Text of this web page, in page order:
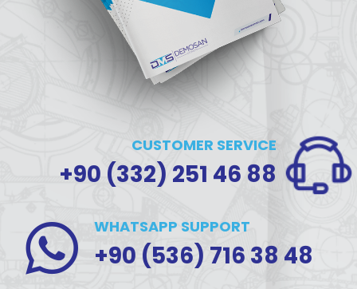
CUSTOMER SERVICE
+90 (332) 251 46 88
WHATSAPP SUPPORT
+90 (536) 716 38 48